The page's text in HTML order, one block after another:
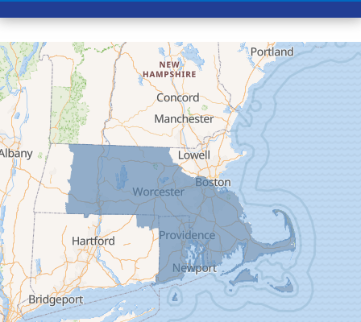
Conway
Cummington
Deerfield
Easthampton
Feeding Hills
Florence
Gill
Goshen
Granby
Granville
Greenfield
Hadley
Hatfield